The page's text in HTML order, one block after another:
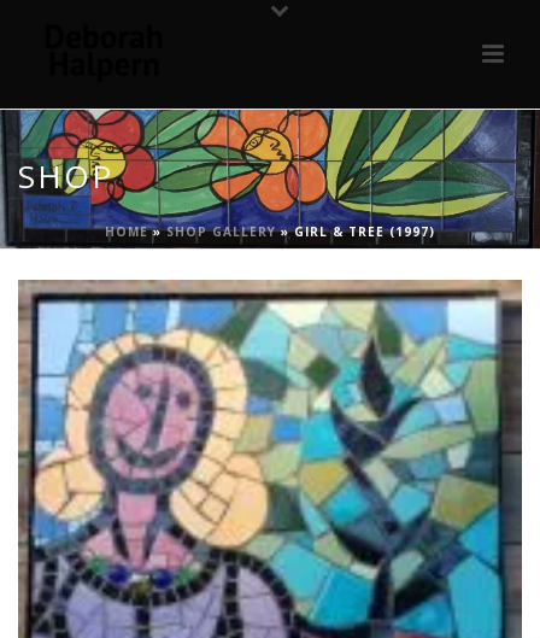
SHOP
HOME»SHOP GALLERY»GIRL & TREE (1997)